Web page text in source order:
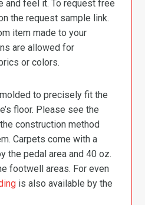
and feel it. To request free
the request sample link.
item made to your
are allowed for
or colors.
to precisely fit the
floor. Please see the
construction method
Carpets come with a
the pedal area and 40 oz.
footwell areas. For even
is also available by the